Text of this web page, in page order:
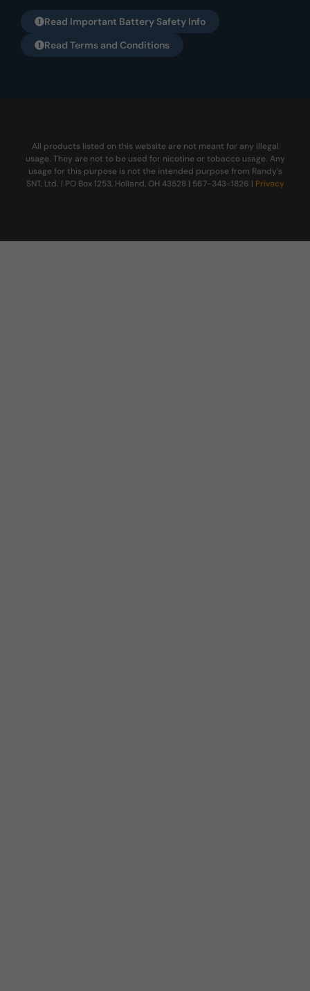
Read Important Battery Safety Info
Read Terms and Conditions
All products listed on this website are not meant for any illegal
usage. They are not to be used for nicotine or tobacco usage. Any
usage for this purpose is not the intended purpose from Randy’s
SNT, Ltd. | PO Box 1253, Holland, OH 43528 | 567-343-1826 | Privacy